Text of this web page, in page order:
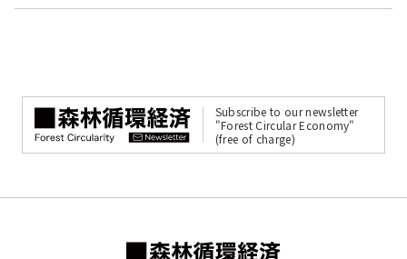
Subscribe to our newsletter
"Forest Circular Economy"
(free of charge)